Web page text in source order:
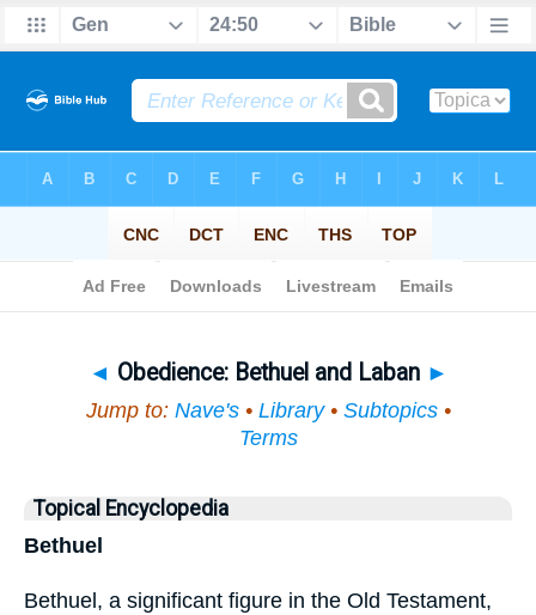
◄ Obedience: Bethuel and Laban ►
Jump to: Nave's• Library• Subtopics•
Terms
Topical Encyclopedia
Bethuel
Bethuel, a significant figure in the Old Testament,